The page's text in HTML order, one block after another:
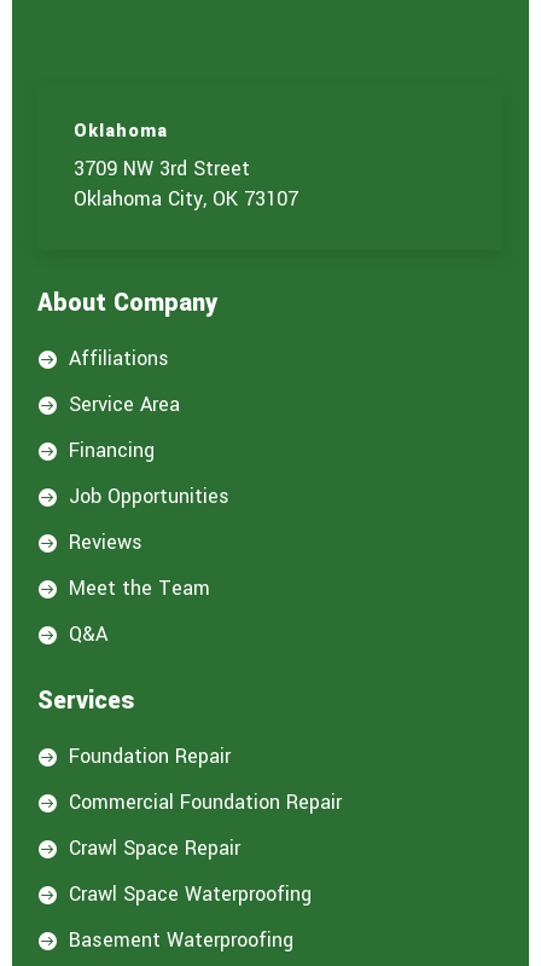
Oklahoma
3709 NW 3rd Street
Oklahoma City, OK 73107
About Company
 Affiliations
 Service Area
 Financing
 Job Opportunities
 Reviews
 Meet the Team
 Q&A
Services
 Foundation Repair
 Commercial Foundation Repair
 Crawl Space Repair
 Crawl Space Waterproofing
 Basement Waterproofing